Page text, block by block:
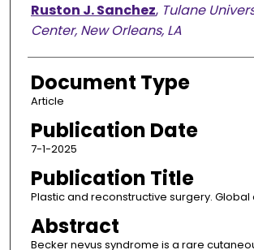
Ruston J. Sanchez, Tulane
Center, New Orleans, LA
Document Type
Article
Publication Date
7-1-2025
Publication Title
Plastic and reconstructive surgery. Global
Abstract
Becker nevus syndrome is a rare